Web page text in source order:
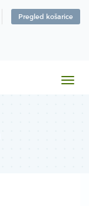
Pregled košarice